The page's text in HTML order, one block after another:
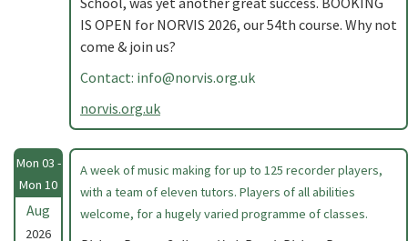
IS OPEN for NORVIS 2026, our 54th course. Why not
come & join us?
Contact: info@norvis.org.uk
norvis.org.uk
Mon 03 -
Mon 10
Aug
2026
A week of music making for up to 125 recorder players,
with a team of eleven tutors. Players of all abilities
welcome, for a hugely varied programme of classes.